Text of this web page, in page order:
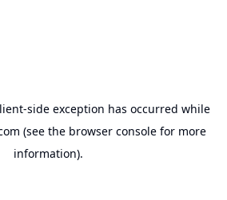
-side exception has occurred while
(see the browser console for more
information).